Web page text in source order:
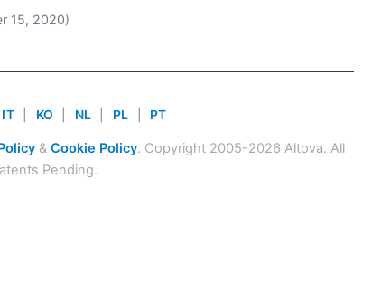
15, 2020)
IT KO NL PL PT
& Cookie Policy. Copyright 2005-2026 Altova. All
Pending.